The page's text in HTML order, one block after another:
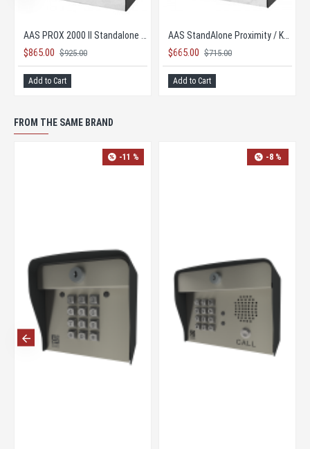
AAS Advantage DKS II 26-bit Keypad Controller AAS Advantage DKS II 26-bit Keypad Controller
PRICE TOO LOW TO PUBLISH
FROM THE SAME BRAND